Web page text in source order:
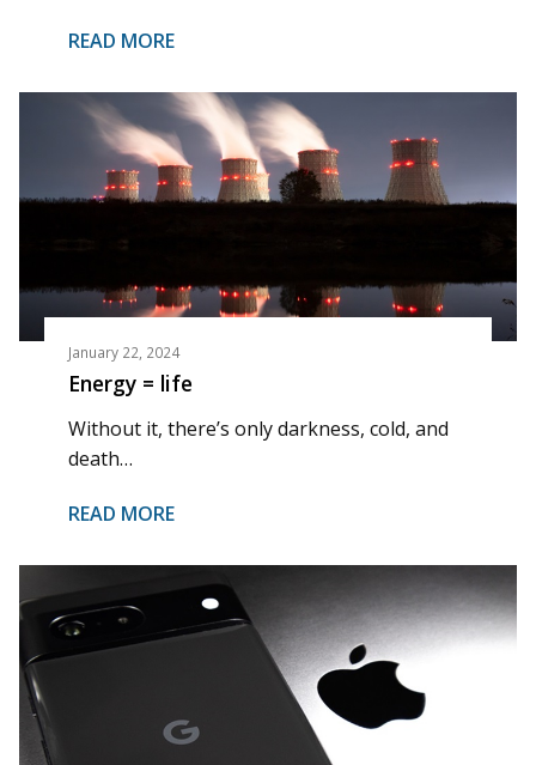
READ MORE
January 22, 2024
Energy = life
Without it, there’s only darkness, cold, and
death…
READ MORE